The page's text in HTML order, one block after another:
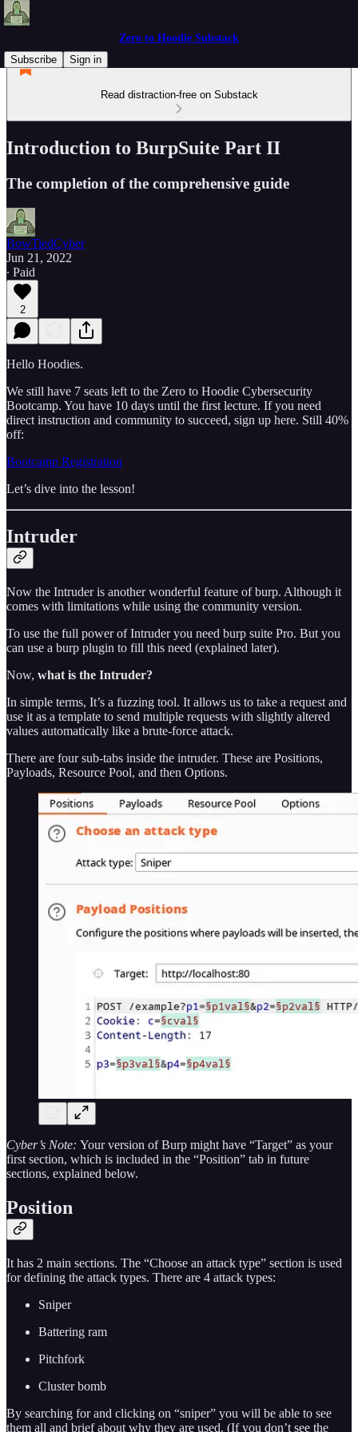
Zero to Hoodie Substack
Subscribe
Sign in
Read distraction-free on Substack
Introduction to BurpSuite Part II
The completion of the comprehensive guide
BowTiedCyber
Jun 21, 2022
∙ Paid
2
Hello Hoodies.
We still have 7 seats left to the Zero to Hoodie Cybersecurity
Bootcamp. You have 10 days until the first lecture. If you need
direct instruction and community to succeed, sign up here. Still 40%
off:
Bootcamp Registration
Let’s dive into the lesson!
Intruder
Now the Intruder is another wonderful feature of burp. Although it
comes with limitations while using the community version.
To use the full power of Intruder you need burp suite Pro. But you
can use a burp plugin to fill this need (explained later).
Now, what is the Intruder?
In simple terms, It’s a fuzzing tool. It allows us to take a request and
use it as a template to send multiple requests with slightly altered
values automatically like a brute-force attack.
There are four sub-tabs inside the intruder. These are Positions,
Payloads, Resource Pool, and then Options.
Cyber’s Note: Your version of Burp might have “Target” as your
first section, which is included in the “Position” tab in future
sections, explained below.
Position
It has 2 main sections. The “Choose an attack type” section is used
for defining the attack types. There are 4 attack types:
Sniper
Battering ram
Pitchfork
Cluster bomb
By searching for and clicking on “sniper” you will be able to see
them all and brief about why they are used. (If you don’t see the